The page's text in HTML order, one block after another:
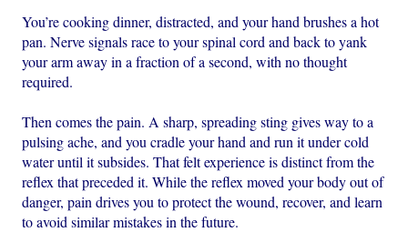
You’re cooking dinner, distracted, and your hand brushes a hot
pan. Nerve signals race to your spinal cord and back to yank
your arm away in a fraction of a second, with no thought
required.
Then comes the pain. A sharp, spreading sting gives way to a
pulsing ache, and you cradle your hand and run it under cold
water until it subsides. That felt experience is distinct from the
reflex that preceded it. While the reflex moved your body out of
danger, pain drives you to protect the wound, recover, and learn
to avoid similar mistakes in the future.